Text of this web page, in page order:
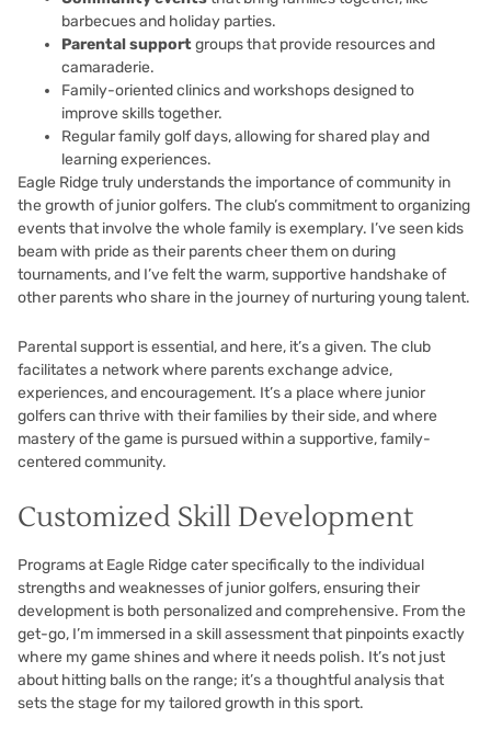
barbecues and holiday parties.
Parental supportgroups that provide resources and
camaraderie.
Family-oriented clinics and workshops designed to
improve skills together.
Regular family golf days, allowing for shared play and
learning experiences.
Eagle Ridge truly understands the importance of community in
the growth of junior golfers. The club’s commitment to organizing
events that involve the whole family is exemplary. I’ve seen kids
beam with pride as their parents cheer them on during
tournaments, and I’ve felt the warm, supportive handshake of
other parents who share in the journey of nurturing young talent.
Parental support is essential, and here, it’s a given. The club
facilitates a network where parents exchange advice,
experiences, and encouragement. It’s a place where junior
golfers can thrive with their families by their side, and where
mastery of the game is pursued within a supportive, family-
centered community.
Customized Skill Development
Programs at Eagle Ridge cater specifically to the individual
strengths and weaknesses of junior golfers, ensuring their
development is both personalized and comprehensive. From the
get-go, I’m immersed in a skill assessment that pinpoints exactly
where my game shines and where it needs polish. It’s not just
about hitting balls on the range; it’s a thoughtful analysis that
sets the stage for my tailored growth in this sport.